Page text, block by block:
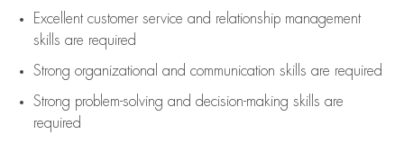
Excellent customer service and relationship management
skills are required
Strong organizational and communication skills are required
Strong problem-solving and decision-making skills are
required